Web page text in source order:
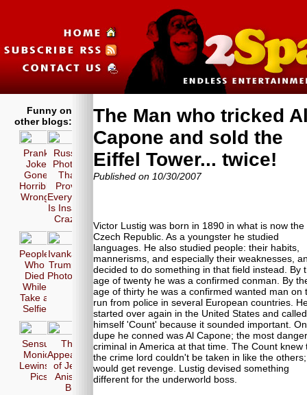
Funny on
other blogs:
Prank
Joke
Gone
Horribly
Wrong!
Russia
Photos
That
Prove
Everyone
Is Insane
Crazy!
People
Who
Died
While
Take a
Selfie
Ivanka
Trump
Photos
Sensual
Monica
Lewinsky
Pics
The 17
Appearences
of Jennifer
Aniston in
Bikini
The Man who tricked
Capone and sold the
Eiffel Tower... twice!
Published on 10/30/2007
Victor Lustig was born in 1890 in what is now the
Czech Republic. As a youngster he studied
languages. He also studied people: their habits,
mannerisms, and especially their weaknesses,
decided to do something in that field instead. By
age of twenty he was a confirmed conman. By
age of thirty he was a confirmed wanted man on
run from police in several European countries.
started over again in the United States and called
himself 'Count' because it sounded important.
dupe he conned was Al Capone; the most
criminal in America at that time. The Count knew
the crime lord couldn't be taken in like the
would get revenge. Lustig devised something
different for the underworld boss.